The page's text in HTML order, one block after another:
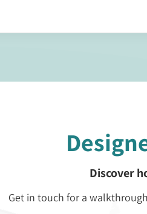
Discover
Get in touch for a